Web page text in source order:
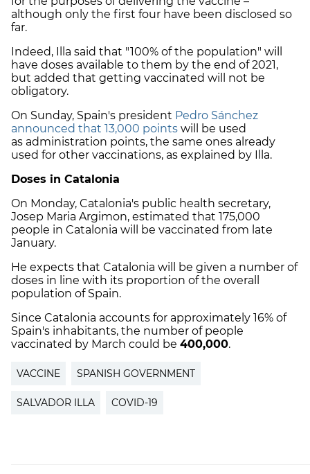
although only the first four have been disclosed so
far.
Indeed, Illa said that "100% of the population" will
have doses available to them by the end of 2021,
but added that getting vaccinated will not be
obligatory.
On Sunday, Spain's president Pedro Sánchez
announced that 13,000 points will be used
as administration points, the same ones already
used for other vaccinations, as explained by Illa.
Doses in Catalonia
On Monday, Catalonia's public health secretary,
Josep Maria Argimon, estimated that 175,000
people in Catalonia will be vaccinated from late
January.
He expects that Catalonia will be given a number of
doses in line with its proportion of the overall
population of Spain.
Since Catalonia accounts for approximately 16% of
Spain's inhabitants, the number of people
vaccinated by March could be 400,000.
VACCINE SPANISH GOVERNMENT
SALVADOR ILLA COVID-19